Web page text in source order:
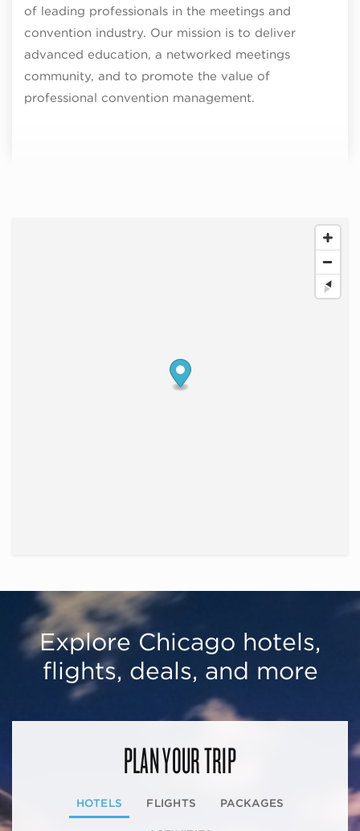
of leading professionals in the meetings and
convention industry. Our mission is to deliver
advanced education, a networked meetings
community, and to promote the value of
professional convention management.
Explore Chicago hotels,
flights, deals, and more
PLAN YOUR TRIP
HOTELS FLIGHTS PACKAGES